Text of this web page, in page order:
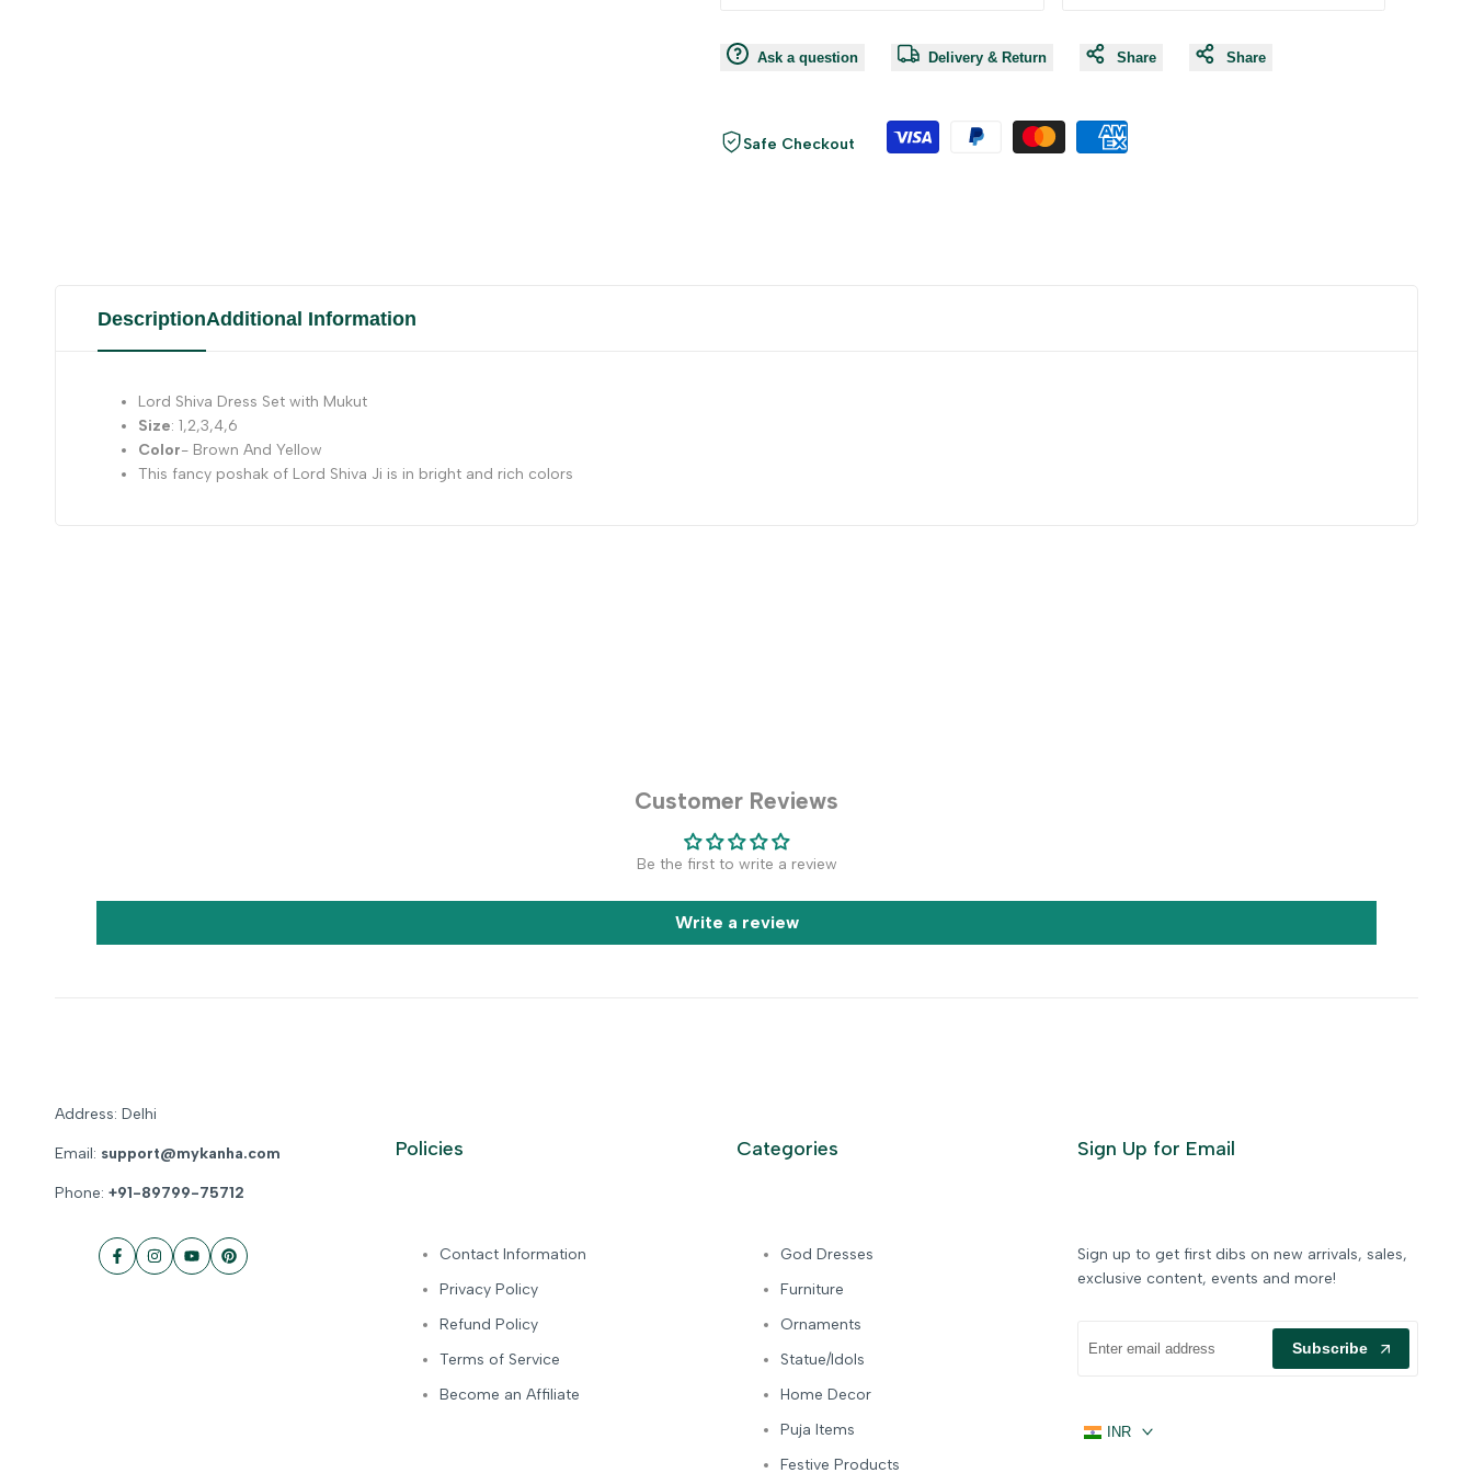
Ask a question Delivery & Return Share Share
Safe Checkout
DescriptionAdditional Information
Lord Shiva Dress Set with Mukut
Size: 1,2,3,4,6
Color- Brown And Yellow
This fancy poshak of Lord Shiva Ji is in bright and rich colors
Customer Reviews
Be the first to write a review
Write a review
Address: Delhi
Email: support@mykanha.com
Phone: +91-89799-75712
FacebookInstagram
YouTubePinterest
Policies
Contact Information
Privacy Policy
Refund Policy
Terms of Service
Become an Affiliate
Categories
God Dresses
Furniture
Ornaments
Statue/Idols
Home Decor
Puja Items
Festive Products
Sign Up for Email
Sign up to get first dibs on new arrivals, sales,
exclusive content, events and more!
Subscribe
INR